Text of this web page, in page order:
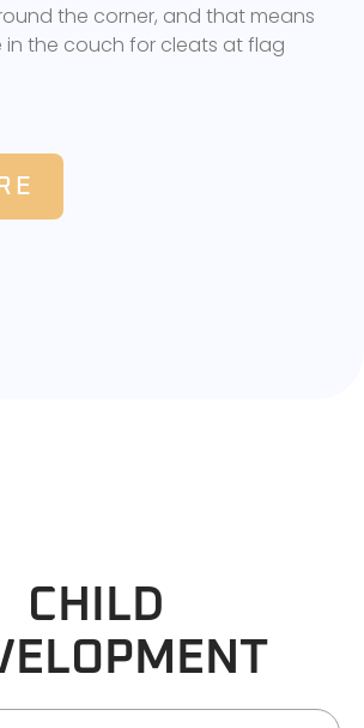
the corner, and that means
in the couch for cleats at flag
CHILD